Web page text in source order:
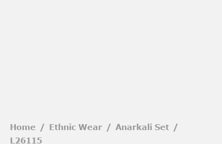
Home / Ethnic Wear / Anarkali Set /
L26115